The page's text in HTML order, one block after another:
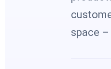
space –